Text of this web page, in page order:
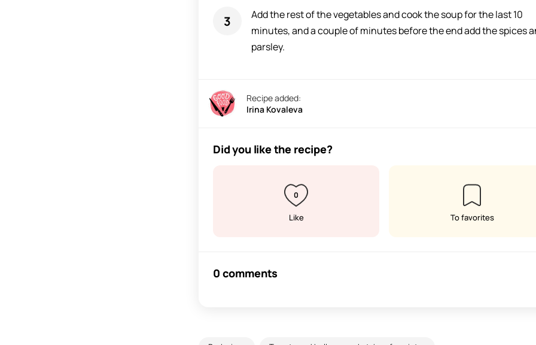
Add the rest of the vegetables and cook the soup for the last 10
minutes, and a couple of minutes before the end add the spices
parsley.
Recipe added:
Irina Kovaleva
Did you like the recipe?
0
Like To favorites
0 comments